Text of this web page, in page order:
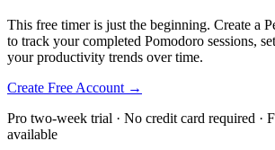
This free timer is just the beginning. Create a
to track your completed Pomodoro sessions,
your productivity trends over time.
Create Free Account →
Pro two-week trial · No credit card required ·
available